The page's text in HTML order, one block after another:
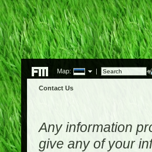
Map: |
Contact Us
Any information
give any of your